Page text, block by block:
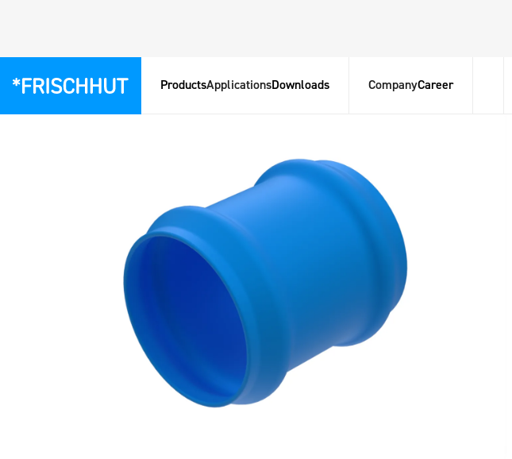
ProductsApplicationsDownloads CompanyCareer